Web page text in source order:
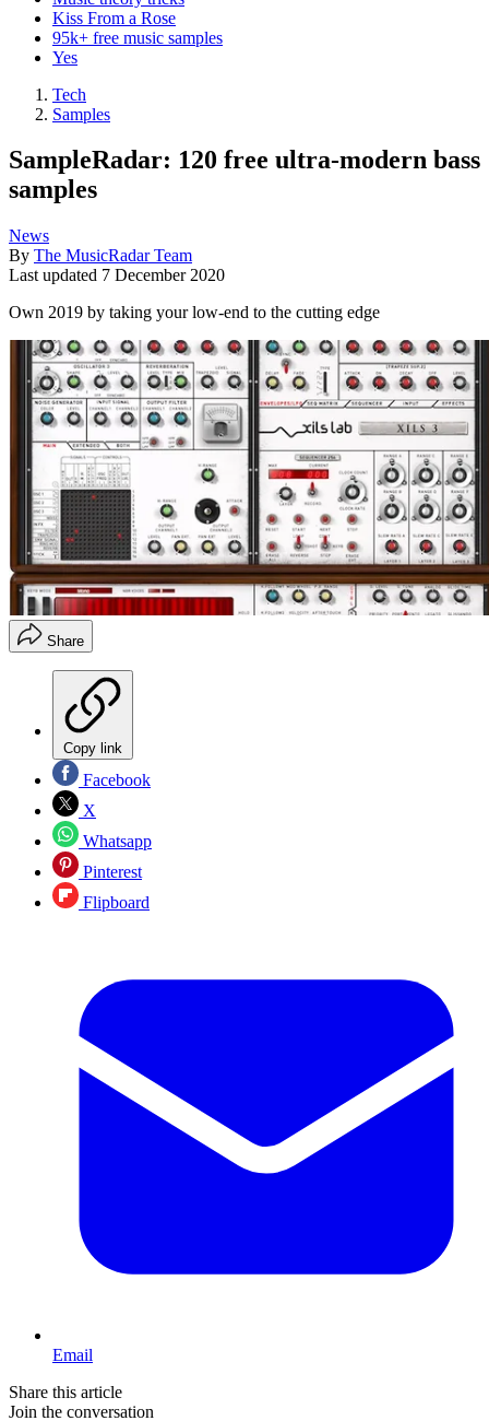
Kiss From a Rose
95k+ free music samples
Yes
Tech
Samples
SampleRadar: 120 free ultra-modern bass
samples
News
By The MusicRadar Team
Last updated 7 December 2020
Own 2019 by taking your low-end to the cutting edge
Share
Copy link
Facebook
X
Whatsapp
Pinterest
Flipboard
Email
Share this article
Join the conversation